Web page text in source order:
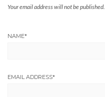
Your email address will not be published.
NAME*
EMAIL ADDRESS*